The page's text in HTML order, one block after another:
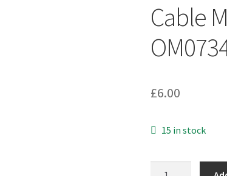
Cable
£6.00
15 in stock